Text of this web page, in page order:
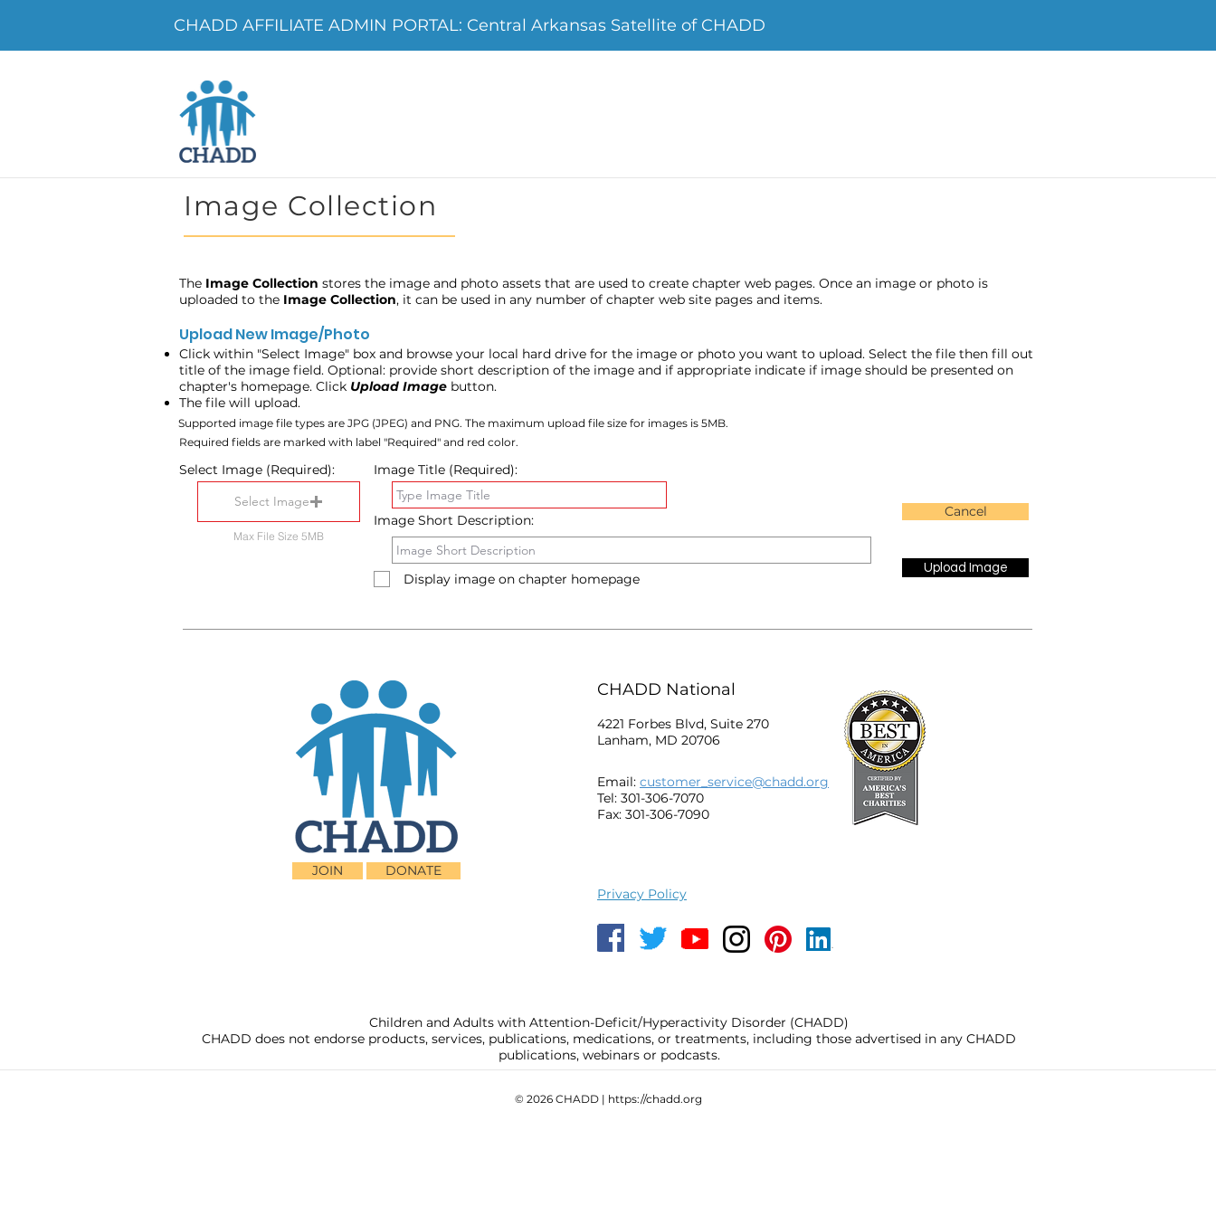
Image Collection
The Image Collection stores the image and photo assets that are used to create chapter web pages. Once an image or photo is
uploaded to the Image Collection, it can be used in any number of chapter web site pages and items.
Upload New Image/Photo
Click within "Select Image" box and browse your local hard drive for the image or photo you want to upload. Select the file then fill out
title of the image field. Optional: provide short description of the image and if appropriate indicate if image should be presented on
chapter's homepage. Click Upload Image button.
The file will upload.
Supported image file types are JPG (JPEG) and PNG. The maximum upload file size for images is 5MB.
Required fields are marked with label "Required" and red color.
Select Image (Required):
Select Image
Max File Size 5MB
Image Title (Required):
Image Short Description:
Display image on chapter homepage
Cancel
Upload Image
CHADD AFFILIATE ADMIN PORTAL: Central Arkansas Satellite of CHADD
JOIN DONATE
CHADD National
4221 Forbes Blvd, Suite 270
Lanham, MD 20706
Email: customer_service@chadd.org
Tel: 301-306-7070
Fax: 301-306-7090
Privacy Policy
Children and Adults with Attention-Deficit/Hyperactivity Disorder (CHADD)
CHADD does not endorse products, services, publications, medications, or treatments, including those advertised in any CHADD
publications, webinars or podcasts.
© 2026 CHADD | https://chadd.org